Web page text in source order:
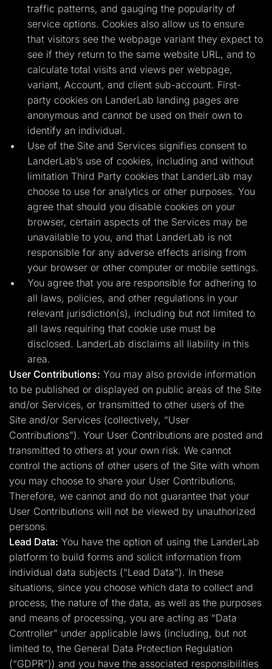
traffic patterns, and gauging the popularity of
service options. Cookies also allow us to ensure
that visitors see the webpage variant they expect to
see if they return to the same website URL, and to
calculate total visits and views per webpage,
variant, Account, and client sub-account. First-
party cookies on LanderLab landing pages are
anonymous and cannot be used on their own to
identify an individual.
Use of the Site and Services signifies consent to
LanderLab’s use of cookies, including and without
limitation Third Party cookies that LanderLab may
choose to use for analytics or other purposes. You
agree that should you disable cookies on your
browser, certain aspects of the Services may be
unavailable to you, and that LanderLab is not
responsible for any adverse effects arising from
your browser or other computer or mobile settings.
You agree that you are responsible for adhering to
all laws, policies, and other regulations in your
relevant jurisdiction(s), including but not limited to
all laws requiring that cookie use must be
disclosed. LanderLab disclaims all liability in this
area.
User Contributions: You may also provide information
to be published or displayed on public areas of the Site
and/or Services, or transmitted to other users of the
Site and/or Services (collectively, “User
Contributions”). Your User Contributions are posted and
transmitted to others at your own risk. We cannot
control the actions of other users of the Site with whom
you may choose to share your User Contributions.
Therefore, we cannot and do not guarantee that your
User Contributions will not be viewed by unauthorized
persons.
Lead Data: You have the option of using the LanderLab
platform to build forms and solicit information from
individual data subjects (“Lead Data”). In these
situations, since you choose which data to collect and
process, the nature of the data, as well as the purposes
and means of processing, you are acting as “Data
Controller” under applicable laws (including, but not
limited to, the General Data Protection Regulation
(“GDPR”)) and you have the associated responsibilities